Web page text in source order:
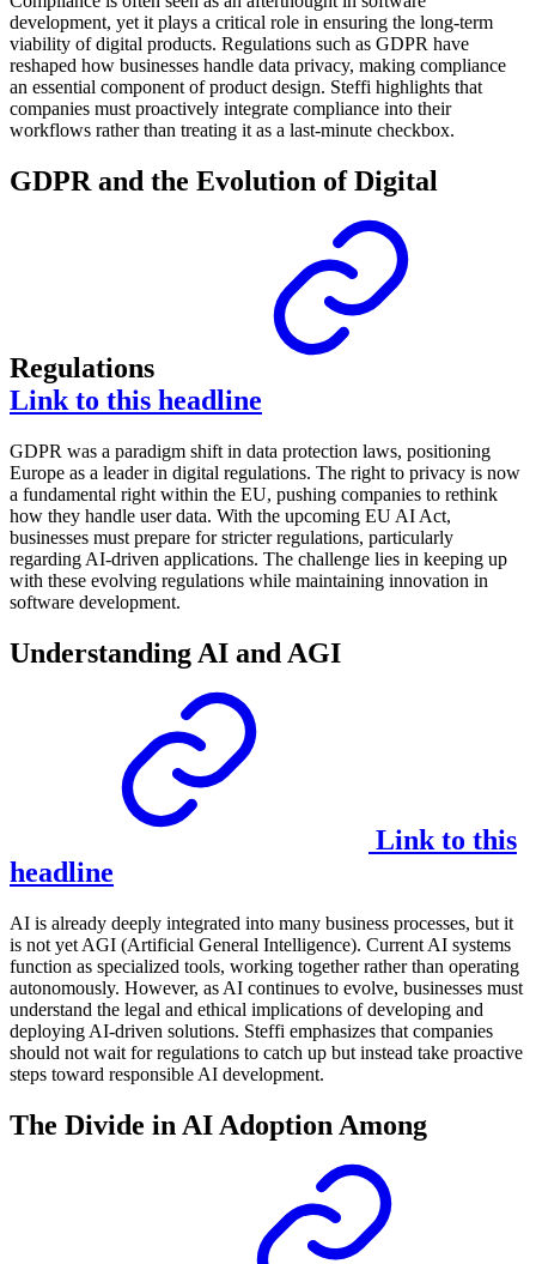
development, yet it plays a critical role in ensuring the long-term
viability of digital products. Regulations such as GDPR have
reshaped how businesses handle data privacy, making compliance
an essential component of product design. Steffi highlights that
companies must proactively integrate compliance into their
workflows rather than treating it as a last-minute checkbox.
GDPR and the Evolution of Digital
Regulations
Link to this headline
GDPR was a paradigm shift in data protection laws, positioning
Europe as a leader in digital regulations. The right to privacy is now
a fundamental right within the EU, pushing companies to rethink
how they handle user data. With the upcoming EU AI Act,
businesses must prepare for stricter regulations, particularly
regarding AI-driven applications. The challenge lies in keeping up
with these evolving regulations while maintaining innovation in
software development.
Understanding AI and AGI
Link to this
headline
AI is already deeply integrated into many business processes, but it
is not yet AGI (Artificial General Intelligence). Current AI systems
function as specialized tools, working together rather than operating
autonomously. However, as AI continues to evolve, businesses must
understand the legal and ethical implications of developing and
deploying AI-driven solutions. Steffi emphasizes that companies
should not wait for regulations to catch up but instead take proactive
steps toward responsible AI development.
The Divide in AI Adoption Among